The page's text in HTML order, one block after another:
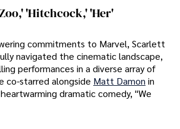
'Hitchcock,' 'Her'
commitments to Marvel, Scarlett
navigated the cinematic landscape,
performances in a diverse array of
co-starred alongside Matt Damon in
dramatic comedy, "We